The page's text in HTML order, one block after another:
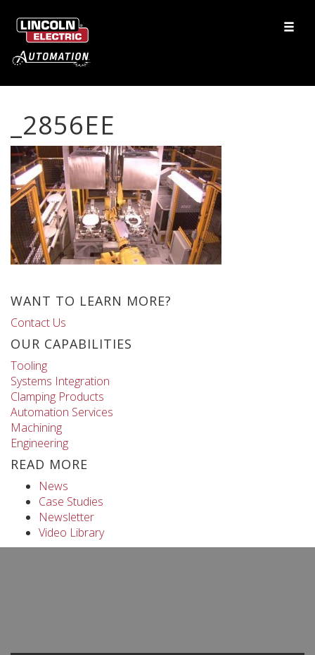
_2856EE
WANT TO LEARN MORE?
Contact Us
OUR CAPABILITIES
Tooling
Systems Integration
Clamping Products
Automation Services
Machining
Engineering
READ MORE
News
Case Studies
Newsletter
Video Library